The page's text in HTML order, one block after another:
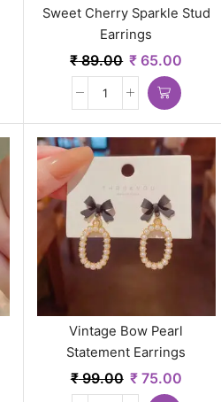
Sweet Cherry Sparkle Stud
Earrings
₹89.00 ₹ 65.00
Vintage Bow Pearl
Statement Earrings
₹99.00 ₹75.00